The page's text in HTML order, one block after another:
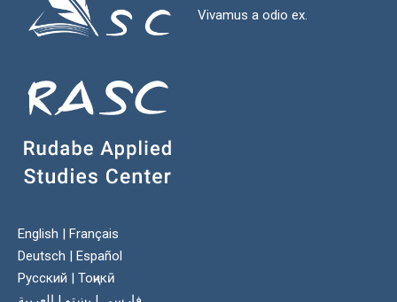
Vivamus a odio ex.
English
Français
Deutsch
Español
Русский
Тоҷикӣ